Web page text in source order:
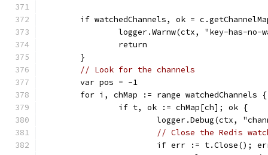
if watchedChannels, ok =
logger.Warnw(ctx, "key-has-
		return
	}
// Look for the channels
	var pos = -1
	for i, chMap := range watchedChannels {
		if t, ok := chMap[ch]; ok {
logger.Debug(ctx,
// Close the Redis
if err := t.Close();